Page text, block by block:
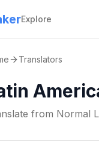
Explore
Translators
from Normal